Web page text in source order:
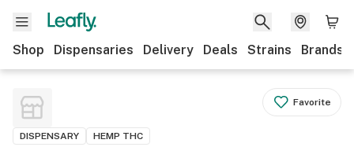
Shop Dispensaries Delivery Deals Strains Brands
Favorite
DISPENSARY HEMP THC